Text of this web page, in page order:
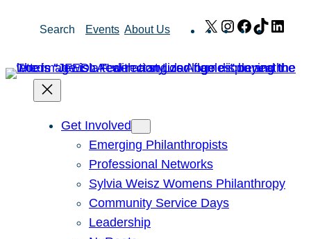
Search Events About Us X Instagram
Facebook
TikTok
Get Involved
Emerging Philanthropists
Professional Networks
Sylvia Weisz Womens Philanthropy
Community Service Days
Leadership